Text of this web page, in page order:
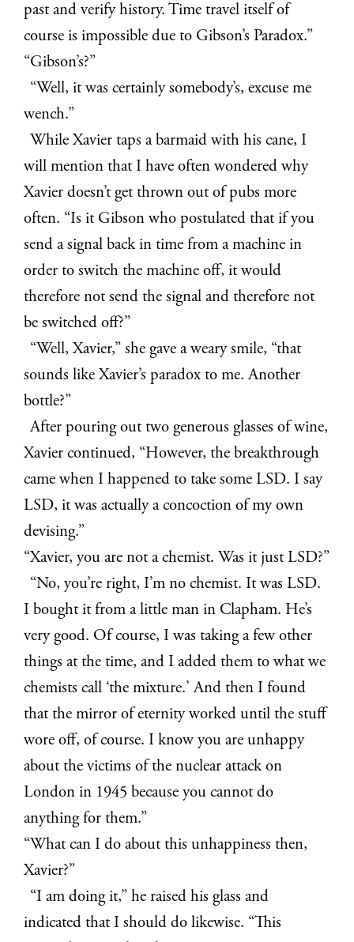
past and verify history. Time travel itself of
course is impossible due to Gibson’s Paradox.”
“Gibson’s?”
“Well, it was certainly somebody’s, excuse me
wench.”
While Xavier taps a barmaid with his cane, I
will mention that I have often wondered why
Xavier doesn’t get thrown out of pubs more
often. “Is it Gibson who postulated that if you
send a signal back in time from a machine in
order to switch the machine off, it would
therefore not send the signal and therefore not
be switched off?”
“Well, Xavier,” she gave a weary smile, “that
sounds like Xavier’s paradox to me. Another
bottle?”
After pouring out two generous glasses of wine,
Xavier continued, “However, the breakthrough
came when I happened to take some LSD. I say
LSD, it was actually a concoction of my own
devising.”
“Xavier, you are not a chemist. Was it just LSD?”
“No, you’re right, I’m no chemist. It was LSD.
I bought it from a little man in Clapham. He’s
very good. Of course, I was taking a few other
things at the time, and I added them to what we
chemists call ‘the mixture.’ And then I found
that the mirror of eternity worked until the stuff
wore off, of course. I know you are unhappy
about the victims of the nuclear attack on
London in 1945 because you cannot do
anything for them.”
“What can I do about this unhappiness then,
Xavier?”
“I am doing it,” he raised his glass and
indicated that I should do likewise. “This